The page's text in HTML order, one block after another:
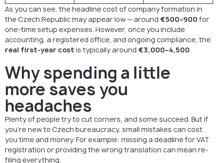
As you can see, the headline cost of company formation in
the Czech Republic may appear low — around €500–900 for
one-time setup expenses. However, once you include
accounting, a registered office, and ongoing compliance, the
real first-year cost is typically around €3,000–4,500.
Why spending a little
more saves you
headaches
Plenty of people try to cut corners, and some succeed. But if
you’re new to Czech bureaucracy, small mistakes can cost
you time and money. For example: missing a deadline for VAT
registration or providing the wrong translation can mean re-
filing everything.